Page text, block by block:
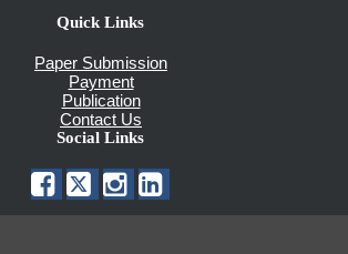
Quick Links
Paper Submission
Payment
Publication
Contact Us
Social Links